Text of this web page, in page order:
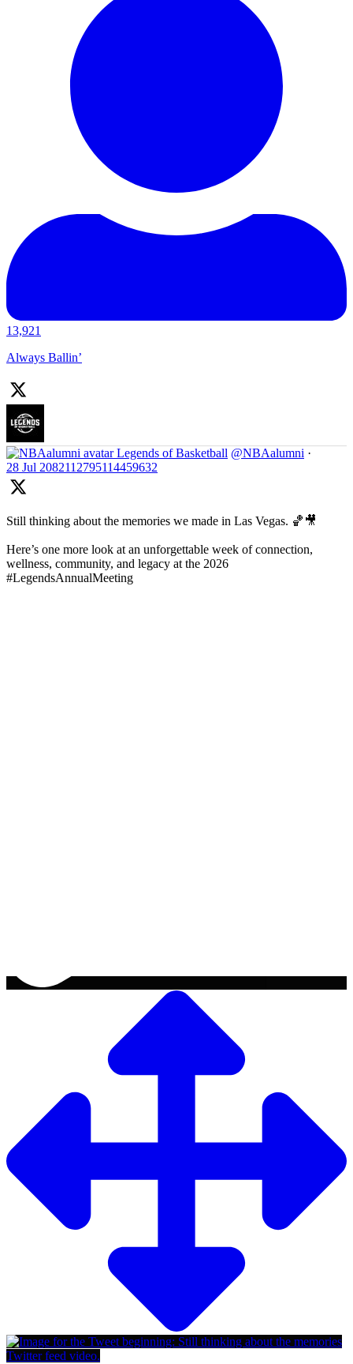
13,921
Always Ballin’
Legends of Basketball @NBAalumni ·
28 Jul 2082112795114459632
Still thinking about the memories we made in Las Vegas. 🏀🎥
Here’s one more look at an unforgettable week of connection,
wellness, community, and legacy at the 2026
#LegendsAnnualMeeting
Twitter feed video.